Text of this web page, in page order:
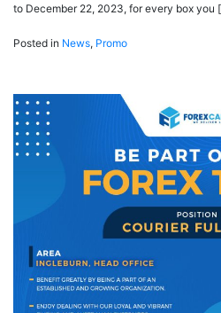
to December 22, 2023, for every box you
Posted in News, Promo